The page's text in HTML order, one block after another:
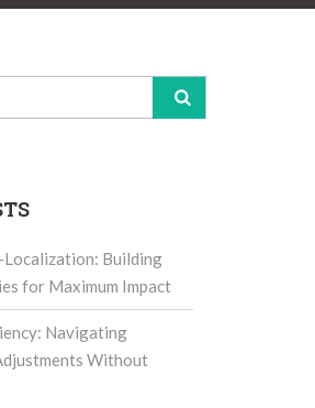
Building
for Maximum Impact
Navigating
Without